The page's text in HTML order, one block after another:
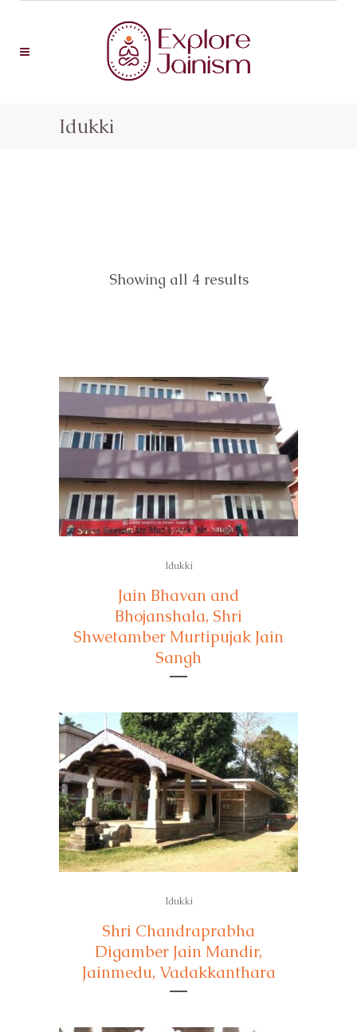
Idukki
Showing all 4 results
Idukki
Jain Bhavan and
Bhojanshala, Shri
Shwetamber Murtipujak Jain
Sangh
Idukki
Shri Chandraprabha
Digamber Jain Mandir,
Jainmedu, Vadakkanthara